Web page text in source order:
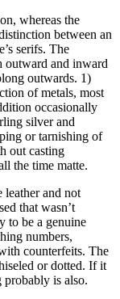
whereas the
between an
serifs. The
outward and inward
outwards. 1)
of metals, most
occasionally
silver and
or tarnishing of
out casting
the time matte.
leather and not
that wasn’t
to be a genuine
numbers,
counterfeits. The
or dotted. If it
probably is also.